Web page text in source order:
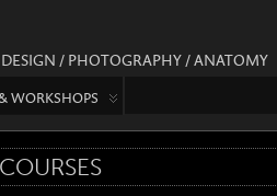
/ PHOTOGRAPHY / ANATOMY
WORKSHOPS
COURSES